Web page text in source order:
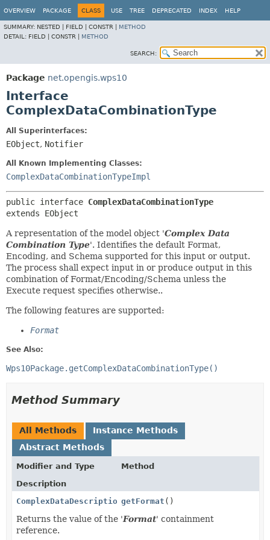
OVERVIEW PACKAGE CLASS USE TREE DEPRECATED INDEX HELP
SUMMARY: NESTED | FIELD | CONSTR | METHOD
DETAIL: FIELD | CONSTR | METHOD
SEARCH:
Package net.opengis.wps10
Interface
ComplexDataCombinationType
All Superinterfaces:
EObject, Notifier
All Known Implementing Classes:
ComplexDataCombinationTypeImpl
public interface ComplexDataCombinationType
extends EObject
A representation of the model object 'Complex Data
Combination Type'. Identifies the default Format,
Encoding, and Schema supported for this input or output.
The process shall expect input in or produce output in this
combination of Format/Encoding/Schema unless the
Execute request specifies otherwise..
The following features are supported:
Format
See Also:
Wps10Package.getComplexDataCombinationType()
Method Summary
All Methods
Instance Methods
Abstract Methods
Modifier and Type
Method
Description
ComplexDataDescriptionTypegetFormat ()
Returns the value of the 'Format' containment
reference.